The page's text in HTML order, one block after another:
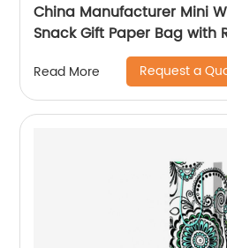
China Manufacturer Mini
Snack Gift Paper Bag with
Read More Request a